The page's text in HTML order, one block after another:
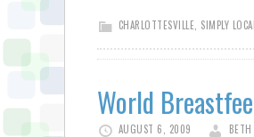
CHARLOTTESVILLE SIMPLY LOCAL
World
AUGUST 6, 2009 BETH